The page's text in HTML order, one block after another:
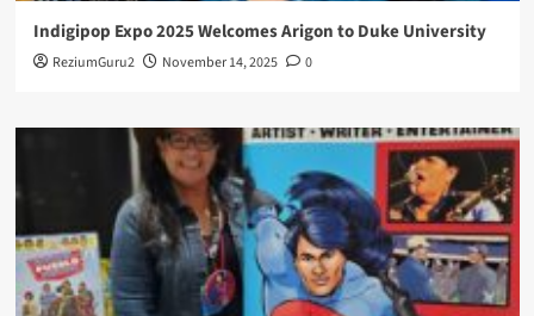
Indigipop Expo 2025 Welcomes Arigon to Duke University
ReziumGuru2 November 14, 2025 0